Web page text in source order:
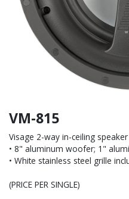
VM-815
Visage 2-way in-ceiling
• 8" aluminum woofer; 1"
• White stainless steel grille
(PRICE PER SINGLE)